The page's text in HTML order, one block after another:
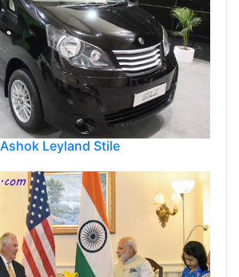
Ashok Leyland Stile